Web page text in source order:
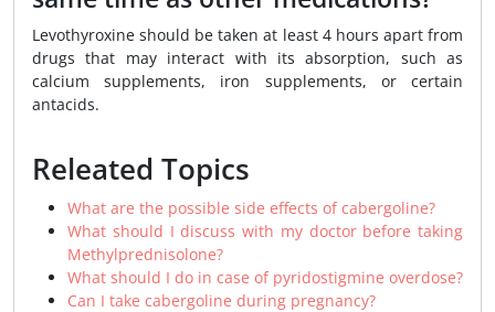
Levothyroxine should be taken at least 4 hours apart from
drugs that may interact with its absorption, such as
calcium supplements, iron supplements, or certain
antacids.
Releated Topics
What are the possible side effects of cabergoline?
What should I discuss with my doctor before taking
Methylprednisolone?
What should I do in case of pyridostigmine overdose?
Can I take cabergoline during pregnancy?